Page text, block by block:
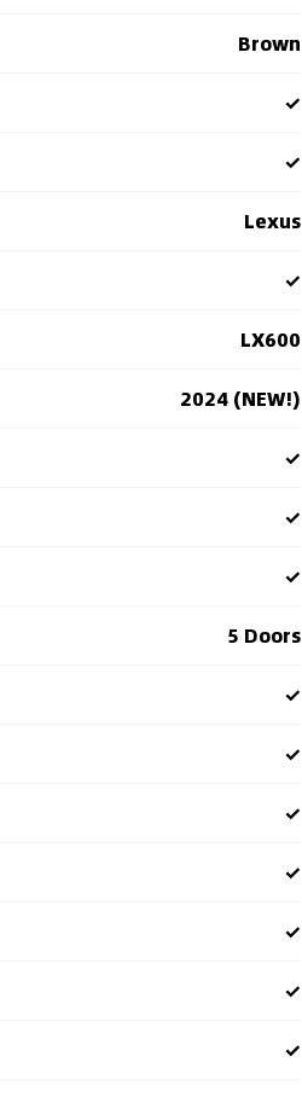
Brown
✓
✓
Lexus
✓
LX600
2024 (NEW!)
✓
✓
✓
5 Doors
✓
✓
✓
✓
✓
✓
✓